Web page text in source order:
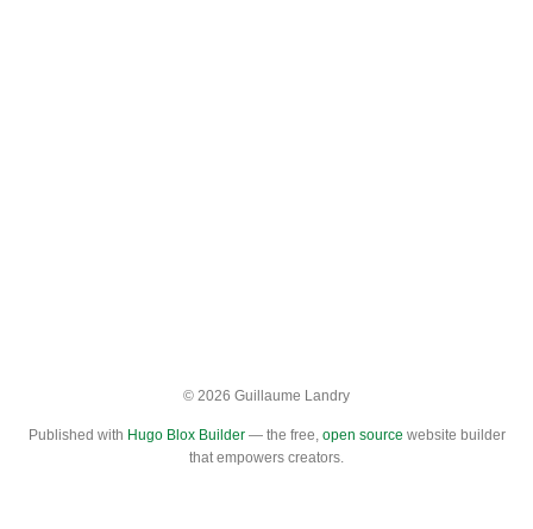
© 2026 Guillaume Landry
Published with Hugo Blox Builder— the free, open source website builder
that empowers creators.